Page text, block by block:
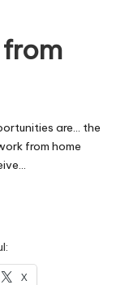
are… the
from home
X